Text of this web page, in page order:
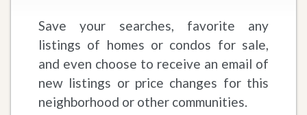
Save your searches, favorite any
listings of homes or condos for sale,
and even choose to receive an email of
new listings or price changes for this
neighborhood or other communities.